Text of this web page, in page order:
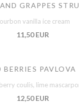
GRAPPES
vanilla ice cream
11,50 EUR
BERRIES PAVLOVA
coulis, lime
12,50 EUR